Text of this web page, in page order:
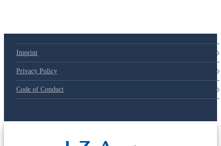
Imprint
Privacy Policy
Code of Conduct